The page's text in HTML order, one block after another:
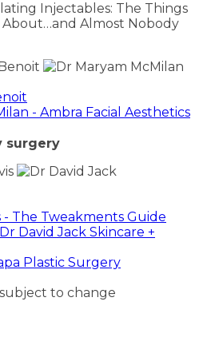
Injectables: The Things
About…and Almost Nobody
- Ambra Facial Aesthetics
surgery
- The Tweakments Guide
David Jack Skincare +
Plastic Surgery
subject to change